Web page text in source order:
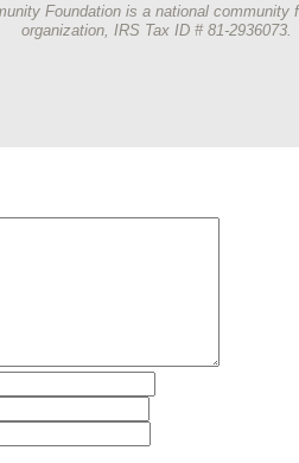
Foundation is a national community
organization, IRS Tax ID # 81-2936073.